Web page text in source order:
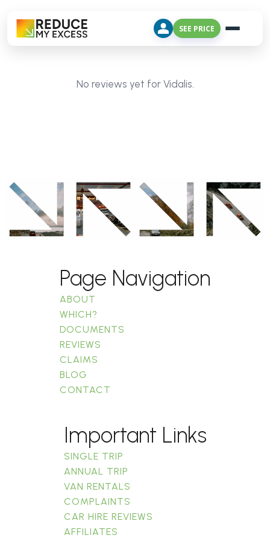
SEE PRICE
No reviews yet for Vidalis.
Page Navigation
ABOUT
WHICH?
DOCUMENTS
REVIEWS
CLAIMS
BLOG
CONTACT
Important Links
SINGLE TRIP
ANNUAL TRIP
VAN RENTALS
COMPLAINTS
CAR HIRE REVIEWS
AFFILIATES